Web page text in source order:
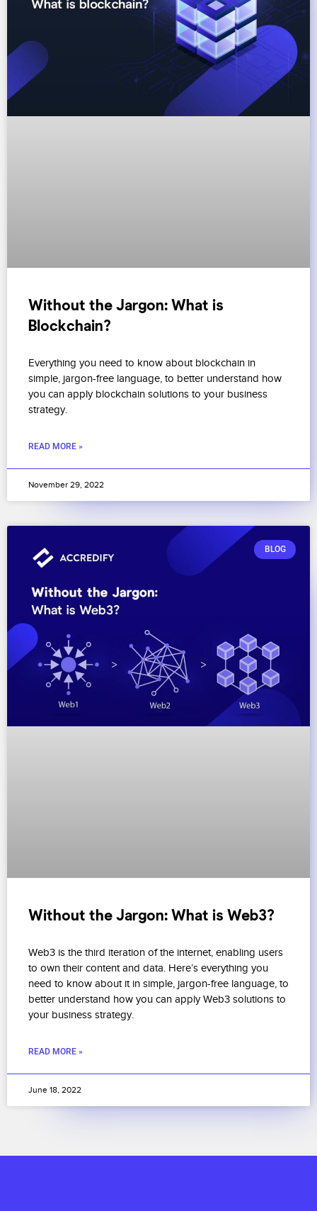
Without the Jargon: What is
Blockchain?
Everything you need to know about blockchain in
simple, jargon-free language, to better understand how
you can apply blockchain solutions to your business
strategy.
READ MORE »
November 29, 2022
BLOG
Without the Jargon: What is Web3?
Web3 is the third iteration of the internet, enabling users
to own their content and data. Here’s everything you
need to know about it in simple, jargon-free language, to
better understand how you can apply Web3 solutions to
your business strategy.
READ MORE »
June 18, 2022